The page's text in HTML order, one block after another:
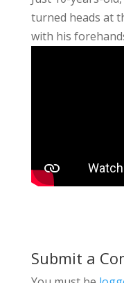
turned heads at
with his
Submit a